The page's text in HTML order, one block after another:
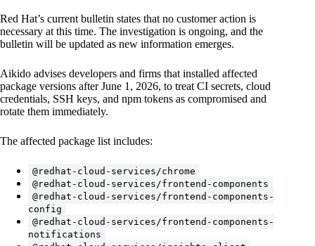
Red Hat’s current bulletin states that no customer action is
necessary at this time. The investigation is ongoing, and the
bulletin will be updated as new information emerges.
Aikido advises developers and firms that installed affected
package versions after June 1, 2026, to treat CI secrets, cloud
credentials, SSH keys, and npm tokens as compromised and
rotate them immediately.
The affected package list includes:
@redhat-cloud-services/chrome
@redhat-cloud-services/frontend-components
@redhat-cloud-services/frontend-components-
config
@redhat-cloud-services/frontend-components-
notifications